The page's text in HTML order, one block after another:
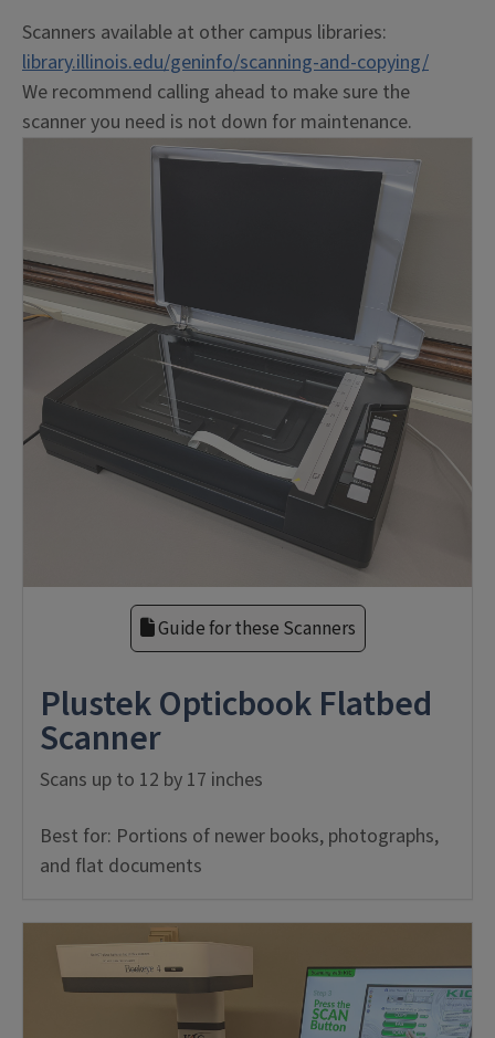
Scanners available at other campus libraries:
library.illinois.edu/geninfo/scanning-and-copying/
We recommend calling ahead to make sure the
scanner you need is not down for maintenance.
Guide for these Scanners
Plustek Opticbook Flatbed
Scanner
Scans up to 12 by 17 inches
Best for: Portions of newer books, photographs,
and flat documents